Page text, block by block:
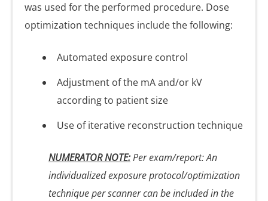
was used for the performed procedure. Dose
optimization techniques include the following:
Automated exposure control
Adjustment of the mA and/or kV
according to patient size
Use of iterative reconstruction technique
NUMERATOR NOTE:Per exam/report: An
individualized exposure protocol/optimization
technique per scanner can be included in the